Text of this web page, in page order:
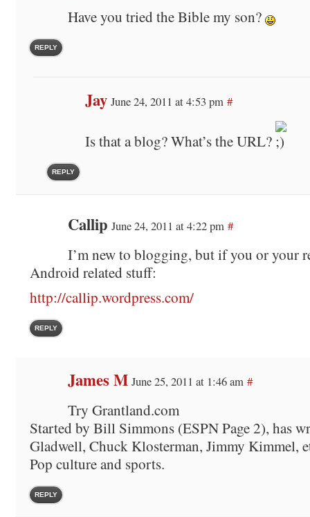
Have you tried the Bible my son?
REPLY
Jay June 24, 2011 at 4:53 pm #
Is that a blog? What’s the URL?
REPLY
Callip June 24, 2011 at 4:22 pm #
I’m new to blogging, but if you or your
Android related stuff:
http://callip.wordpress.com/
REPLY
James M June 25, 2011 at 1:46 am #
Try Grantland.com
Started by Bill Simmons (ESPN Page 2), has
Gladwell, Chuck Klosterman, Jimmy Kimmel,
Pop culture and sports.
REPLY